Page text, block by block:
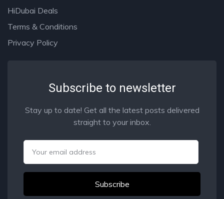
HiDubai Deals
Terms & Conditions
Privacy Policy
Subscribe to newsletter
Stay up to date! Get all the latest posts delivered
straight to your inbox.